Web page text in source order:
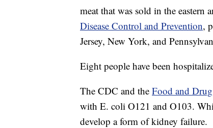
meat that was sold in the eastern
Disease Control and Prevention,
Jersey, New York, and
Eight people have been
The CDC and the Food and
with E. coli O121 and O103.
develop a form of kidney failure.